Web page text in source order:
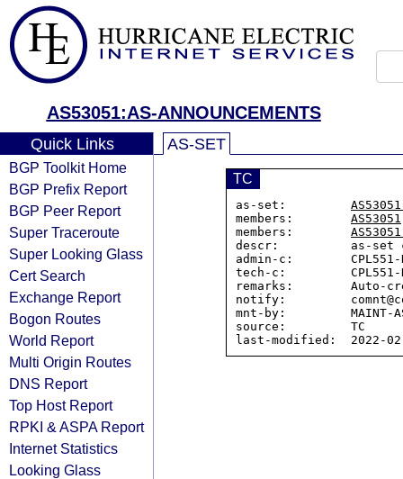
AS53051:AS-ANNOUNCEMENTS
Quick Links
BGP Toolkit Home
BGP Prefix Report
BGP Peer Report
Super Traceroute
Super Looking Glass
Cert Search
Exchange Report
Bogon Routes
World Report
Multi Origin Routes
DNS Report
Top Host Report
RPKI & ASPA Report
Internet Statistics
Looking Glass
AS-SET
TC
as-set:
members: AS53051
members:
descr:          as-set
admin-c:        CPL551-
tech-c:         CPL551-
remarks:        Auto-
notify:
mnt-by:         MAINT-
source:         TC